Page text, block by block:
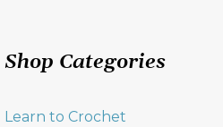
Shop Categories
Learn to Crochet